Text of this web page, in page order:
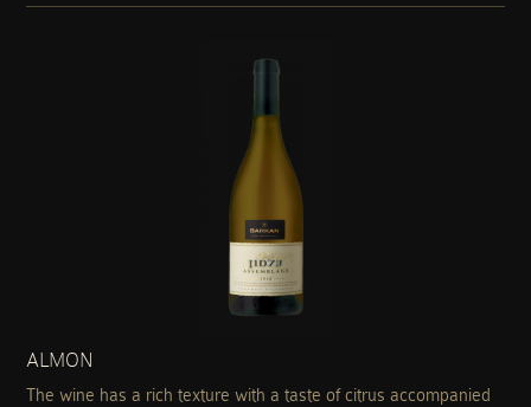
ALMON
The wine has a rich texture with a taste of citrus accompanied